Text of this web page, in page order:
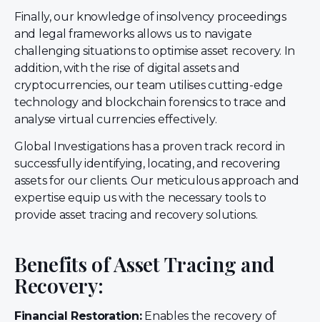
Finally, our knowledge of insolvency proceedings
and legal frameworks allows us to navigate
challenging situations to optimise asset recovery. In
addition, with the rise of digital assets and
cryptocurrencies, our team utilises cutting-edge
technology and blockchain forensics to trace and
analyse virtual currencies effectively.
Global Investigations has a proven track record in
successfully identifying, locating, and recovering
assets for our clients. Our meticulous approach and
expertise equip us with the necessary tools to
provide asset tracing and recovery solutions.
Benefits of Asset Tracing and
Recovery:
Financial Restoration:Enables the recovery of